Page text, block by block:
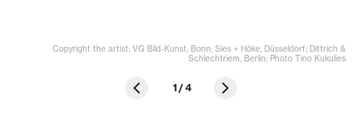
Copyright the artist; VG Bild-Kunst, Bonn; Sies + Höke, Düsseldorf; Dittrich &
Schlechtriem, Berlin; Photo Tino Kukulies
1/4